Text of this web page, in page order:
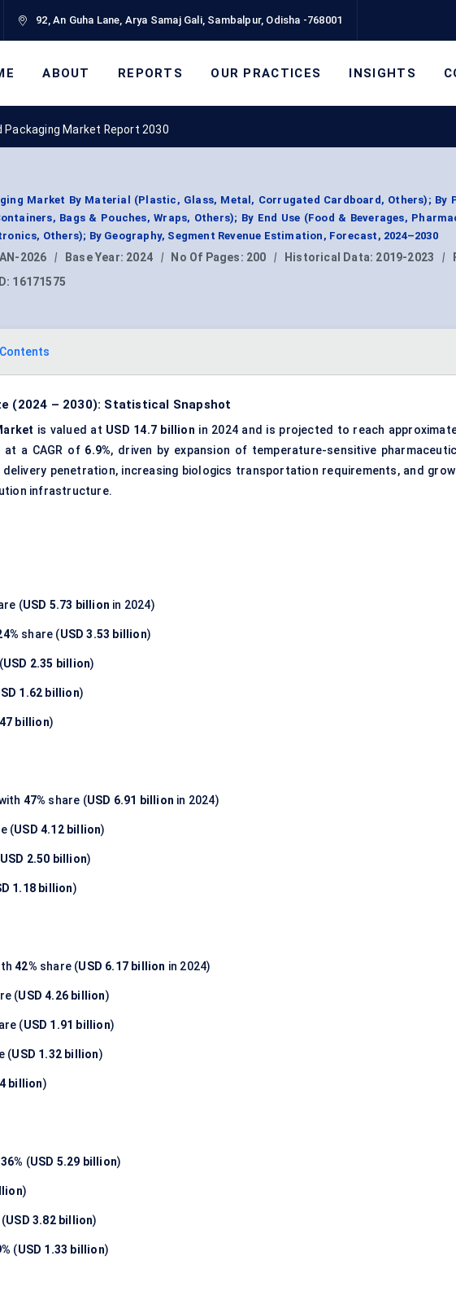
92, An Guha Lane, Arya Samaj Gali, Sambalpur, Odisha -768001
ABOUT REPORTS OUR PRACTICES INSIGHTS
Packaging Market Report 2030
Market By Material (Plastic, Glass, Metal, Corrugated Cardboard, Others); By
Bags & Pouches, Wraps, Others); By End Use (Food & Beverages,
Others); By Geography, Segment Revenue Estimation, Forecast, 2024–2030
2026 | Base Year: 2024 | No Of Pages: 200 | Historical Data: 2019-2023 |
16171575
(2024 – 2030): Statistical Snapshot
is valued at USD 14.7 billion in 2024 and is projected to reach
at a CAGR of 6.9%, driven by expansion of temperature-sensitive
penetration, increasing biologics transportation requirements, and
infrastructure.
(USD 5.73 billion in 2024)
share (USD 3.53 billion)
USD 2.35 billion)
1.62 billion)
billion)
47% share (USD 6.91 billion in 2024)
(USD 4.12 billion)
USD 2.50 billion)
1.18 billion)
42% share (USD 6.17 billion in 2024)
(USD 4.26 billion)
(USD 1.91 billion)
(USD 1.32 billion)
billion)
36% (USD 5.29 billion)
)
(USD 3.82 billion)
(USD 1.33 billion)